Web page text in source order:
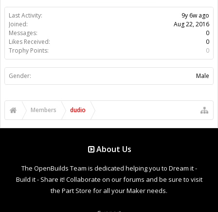
Last Activity:
9y 6w ago
Joined:
Aug 22, 2016
Messages:
0
Likes Received:
0
Trophy Points:
0
Gender: Male
Members dudio
About Us
The OpenBuilds Team is dedicated helping you to Dream it -
Build it - Share it! Collaborate on our forums and be sure to visit
the Part Store for all your Maker needs.